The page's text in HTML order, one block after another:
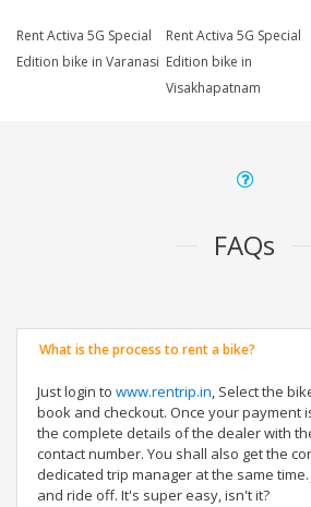
Rent Activa 5G Special
Edition bike in Varanasi
Rent Activa 5G Special
Edition bike in
Visakhapatnam
FAQs
What is the process to rent a bike?
Just login to www.rentrip.in, Select the
book and checkout. Once your payment
the complete details of the dealer with
contact number. You shall also get the
dedicated trip manager at the same
and ride off. It's super easy, isn't it?